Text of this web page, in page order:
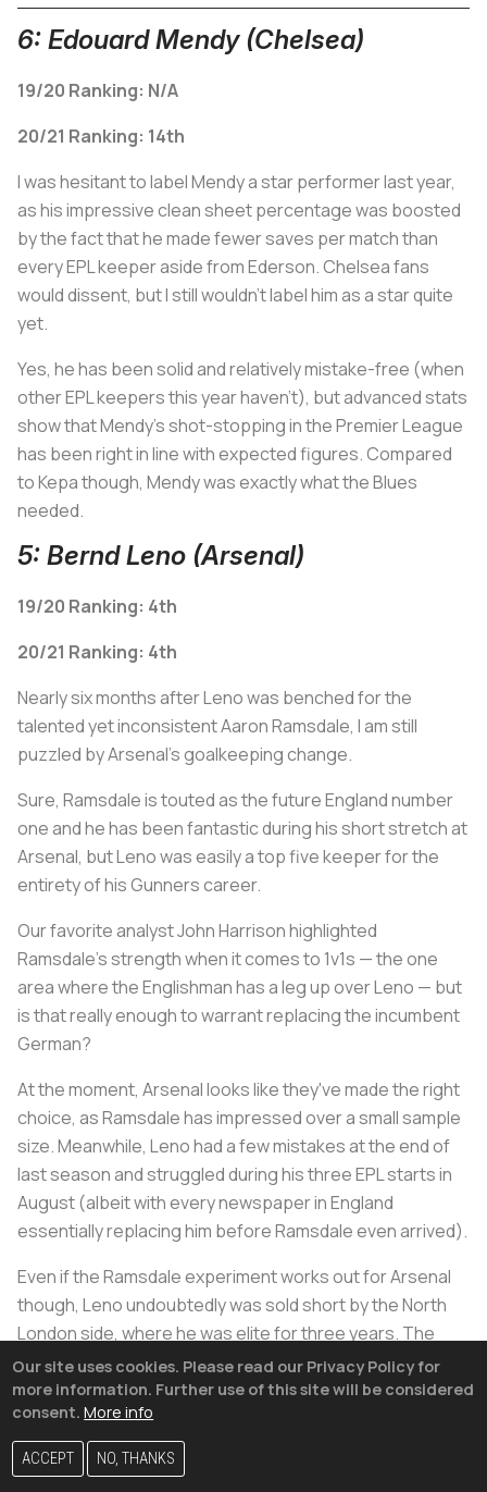
6: Edouard Mendy (Chelsea)
19/20 Ranking: N/A
20/21 Ranking: 14th
I was hesitant to label Mendy a star performer last year,
as his impressive clean sheet percentage was boosted
by the fact that he made fewer saves per match than
every EPL keeper aside from Ederson. Chelsea fans
would dissent, but I still wouldn't label him as a star quite
yet.
Yes, he has been solid and relatively mistake-free (when
other EPL keepers this year haven't), but advanced stats
show that Mendy's shot-stopping in the Premier League
has been right in line with expected figures. Compared
to Kepa though, Mendy was exactly what the Blues
needed.
5: Bernd Leno (Arsenal)
19/20 Ranking: 4th
20/21 Ranking: 4th
Nearly six months after Leno was benched for the
talented yet inconsistent Aaron Ramsdale, I am still
puzzled by Arsenal's goalkeeping change.
Sure, Ramsdale is touted as the future England number
one and he has been fantastic during his short stretch at
Arsenal, but Leno was easily a top five keeper for the
entirety of his Gunners career.
Our favorite analyst John Harrison highlighted
Ramsdale's strength when it comes to 1v1s — the one
area where the Englishman has a leg up over Leno — but
is that really enough to warrant replacing the incumbent
German?
At the moment, Arsenal looks like they've made the right
choice, as Ramsdale has impressed over a small sample
size. Meanwhile, Leno had a few mistakes at the end of
last season and struggled during his three EPL starts in
August (albeit with every newspaper in England
essentially replacing him before Ramsdale even arrived).
Even if the Ramsdale experiment works out for Arsenal
though, Leno undoubtedly was sold short by the North
London side, where he was elite for three years. The
German (who is still only 29) deserves to be starting at a
top European side.
In comparison#Leno
year & given the brand of football
Our site uses cookies. Please read our Privacy Policy for
more information. Further use of this site will be considered
consent. More info
ACCEPT NO, THANKS